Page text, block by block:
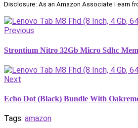
Disclosure: As an Amazon Associate I earn
Previous
Strontium Nitro 32Gb Micro Sdhc
Next
Echo Dot (Black) Bundle With
Tags: amazon